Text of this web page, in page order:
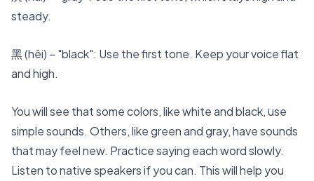
steady.
黑 (hēi) – "black": Use the first tone. Keep your voice flat
and high.
You will see that some colors, like white and black, use
simple sounds. Others, like green and gray, have sounds
that may feel new. Practice saying each word slowly.
Listen to native speakers if you can. This will help you